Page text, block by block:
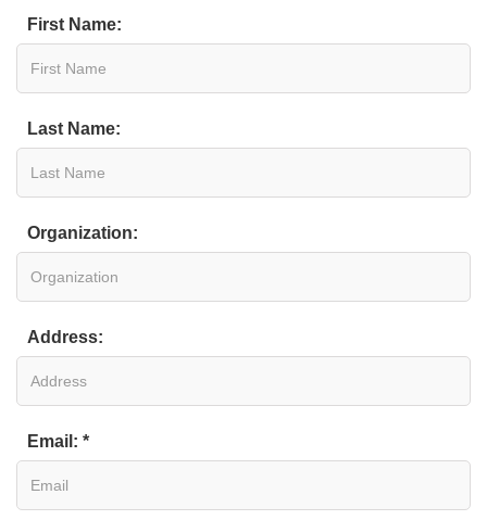
First Name:
Last Name:
Organization:
Address:
Email: *